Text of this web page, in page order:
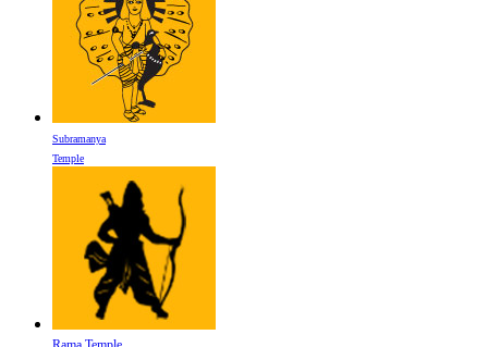
Subramanya
Temple